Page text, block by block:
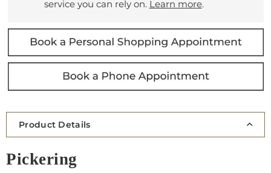
service you can rely on. Learn more.
Product Details
Pickering